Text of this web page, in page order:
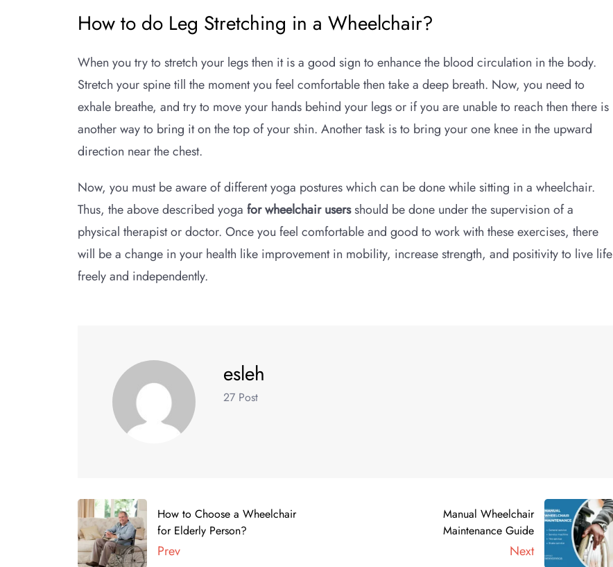
How to do Leg Stretching in a Wheelchair?
When you try to stretch your legs then it is a good sign to enhance the blood circulation in the body.
Stretch your spine till the moment you feel comfortable then take a deep breath. Now, you need to
exhale breathe, and try to move your hands behind your legs or if you are unable to reach then there is
another way to bring it on the top of your shin. Another task is to bring your one knee in the upward
direction near the chest.
Now, you must be aware of different yoga postures which can be done while sitting in a wheelchair.
Thus, the above described yoga for wheelchair usersshould be done under the supervision of a
physical therapist or doctor. Once you feel comfortable and good to work with these exercises, there
will be a change in your health like improvement in mobility, increase strength, and positivity to live life
freely and independently.
esleh
27 Post
How to Choose a Wheelchair
for Elderly Person?
Prev
Manual Wheelchair
Maintenance Guide
Next